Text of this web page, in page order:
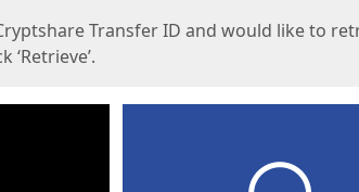
Transfer ID and would like to
‘Retrieve’.